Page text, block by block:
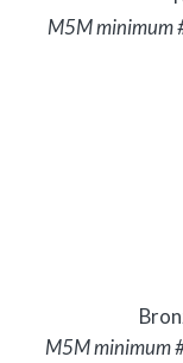
M5M minimum
M5M minimum